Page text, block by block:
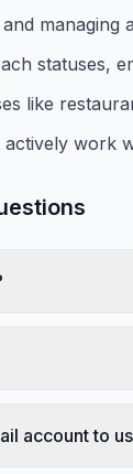
managing
statuses,
like
work
account to